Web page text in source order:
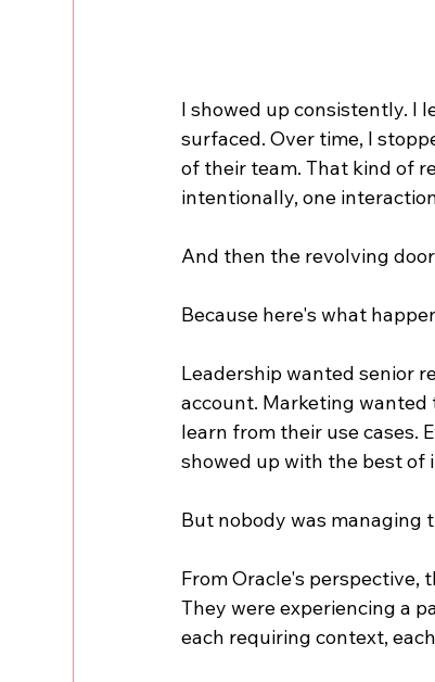
I showed up consistently. I
surfaced. Over time, I
of their team. That kind of
intentionally, one
And then the revolving
Because here's what
Leadership wanted senior
account. Marketing wanted
learn from their use cases.
showed up with the best of
But nobody was managing
From Oracle's perspective,
They were experiencing a
each requiring context,